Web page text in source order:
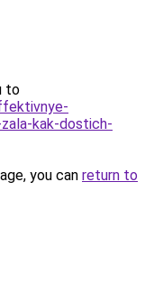
to
kak-dostich-
you can return to